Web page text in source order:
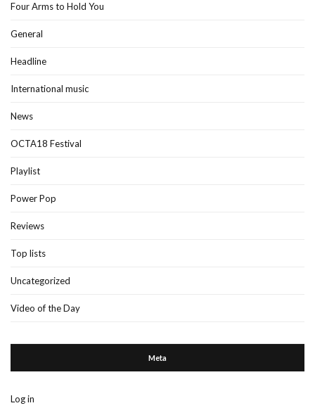
Four Arms to Hold You
General
Headline
International music
News
OCTA18 Festival
Playlist
Power Pop
Reviews
Top lists
Uncategorized
Video of the Day
Meta
Log in